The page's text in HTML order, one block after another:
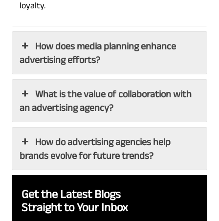
loyalty.
How does media planning enhance
advertising efforts?
What is the value of collaboration with
an advertising agency?
How do advertising agencies help
brands evolve for future trends?
Get the Latest Blogs
Straight to Your Inbox